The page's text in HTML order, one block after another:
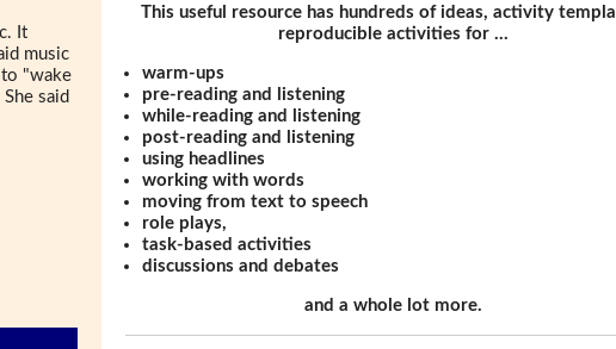
It
music
"wake
said
This useful resource has hundreds of ideas, activity
reproducible activities for …
warm-ups
pre-reading and listening
while-reading and listening
post-reading and listening
using headlines
working with words
moving from text to speech
role plays,
task-based activities
discussions and debates
and a whole lot more.